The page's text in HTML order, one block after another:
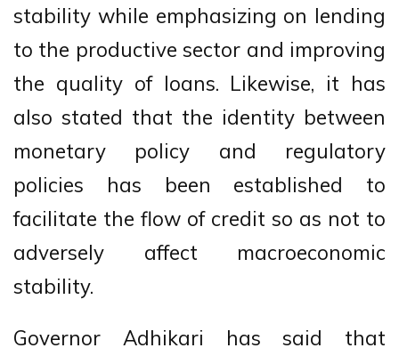
stability while emphasizing on lending
to the productive sector and improving
the quality of loans. Likewise, it has
also stated that the identity between
monetary policy and regulatory
policies has been established to
facilitate the flow of credit so as not to
adversely affect macroeconomic
stability.
Governor Adhikari has said that